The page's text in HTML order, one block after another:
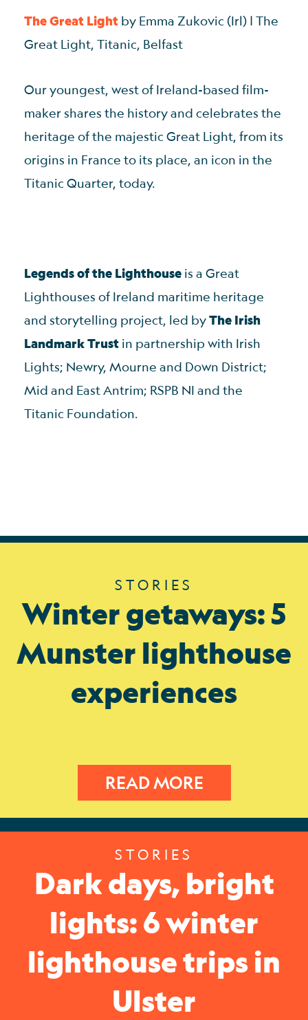
The Great Light by Emma Zukovic (Irl) | The
Great Light, Titanic, Belfast
Our youngest, west of Ireland-based film-
maker shares the history and celebrates the
heritage of the majestic Great Light, from its
origins in France to its place, an icon in the
Titanic Quarter, today.
Legends of the Lighthouse is a Great
Lighthouses of Ireland maritime heritage
and storytelling project, led byThe Irish
Landmark Trust in partnership with Irish
Lights; Newry, Mourne and Down District;
Mid and East Antrim; RSPB NI and the
Titanic Foundation.
STORIES
Winter getaways: 5
Munster lighthouse
experiences
READ MORE
STORIES
Dark days, bright
lights: 6 winter
lighthouse trips in
Ulster